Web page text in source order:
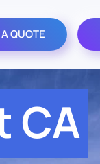
QUOTE
CA